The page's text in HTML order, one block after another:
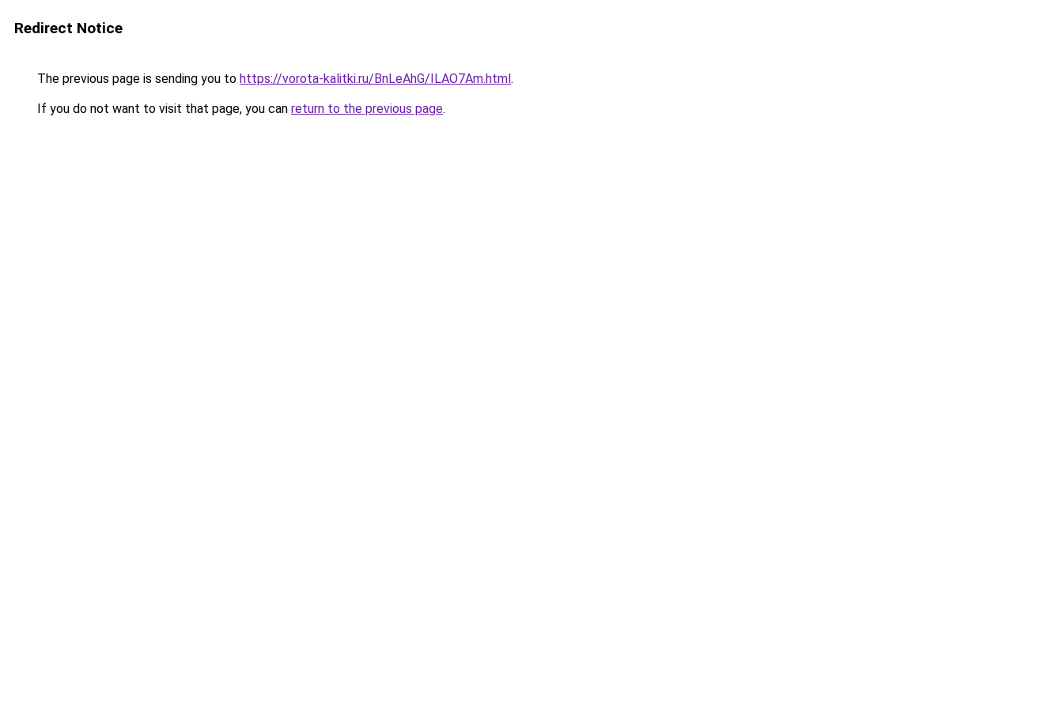
Redirect Notice
The previous page is sending you to https://vorota-kalitki.ru/BnLeAhG/ILAO7Am.html.
If you do not want to visit that page, you can return to the previous page.